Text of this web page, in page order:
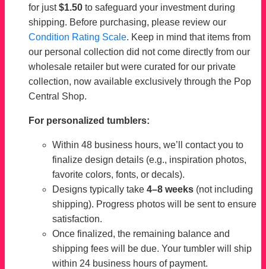
for just$1.50 to safeguard your investment during
shipping. Before purchasing, please review our
Condition Rating Scale. Keep in mind that items from
our personal collection did not come directly from our
wholesale retailer but were curated for our private
collection, now available exclusively through the Pop
Central Shop.
For personalized tumblers:
Within 48 business hours, we’ll contact you to
finalize design details (e.g., inspiration photos,
favorite colors, fonts, or decals).
Designs typically take 4–8 weeks (not including
shipping). Progress photos will be sent to ensure
satisfaction.
Once finalized, the remaining balance and
shipping fees will be due. Your tumbler will ship
within 24 business hours of payment.